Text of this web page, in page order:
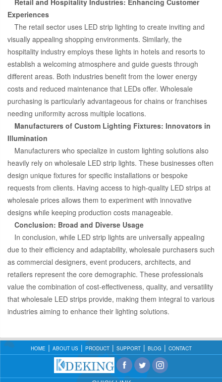
Experiences
The retail sector uses LED strip lighting to create inviting and
visually appealing shopping environments. Similarly, the
hospitality industry employs these lights in hotels and resorts to
establish a welcoming atmosphere and guide guests through
different areas. Both industries benefit from the lower energy
costs and reduced maintenance that LEDs offer. Wholesale
purchasing is particularly advantageous for chains or franchises
needing uniformity across multiple locations.
Manufacturers of Custom Lighting Fixtures: Innovators in
Illumination
Manufacturers who specialize in custom lighting solutions also
heavily rely on wholesale LED strip lights. These businesses often
design unique fixtures for specific installations or bespoke
requests from clients. Having access to high-quality LED strips at
wholesale prices allows them to experiment with innovative
designs while keeping production costs manageable.
Conclusion: Broad and Diverse Usage
In conclusion, while LED strip lights are universally appealing
due to their efficiency and adaptability, wholesale purchasers such
as commercial designers, event producers, architects, and
retailers represent the core demographic. These professionals
value the combination of cost-effectiveness, quality, and versatility
that wholesale LED strips provide, making them integral to various
industries aiming to enhance their lighting solutions.
HOME ABOUT US PRODUCT SUPPORT BLOG CONTACT